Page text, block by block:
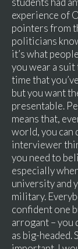
experience of
pointers from
politicians
it’s what
you wear a
time that
but you want
presentable.
means that,
world, you can
interviewer
you need to
especially
university and
military.
confident one
arrogant – you
as big-headed.